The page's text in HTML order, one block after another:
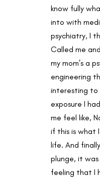
know fully
into with
psychiatry, I
Called me
my mom’s a
engineering
interesting to
exposure I
me feel like,
if this is what
life. And
plunge, it
feeling that I